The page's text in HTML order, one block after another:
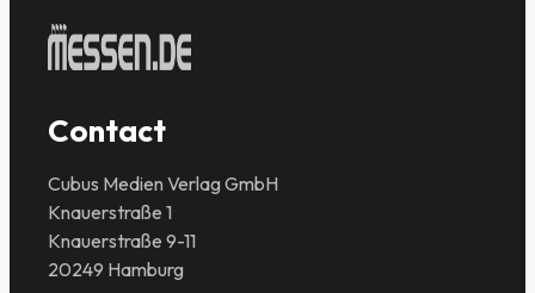
Contact
Cubus Medien Verlag GmbH
Knauerstraße 1
Knauerstraße 9-11
20249 Hamburg